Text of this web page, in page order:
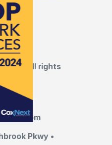
LLC • All rights
lnl.com
Pkwy •